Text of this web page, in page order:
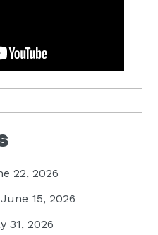
22, 2026
June 15, 2026
31, 2026